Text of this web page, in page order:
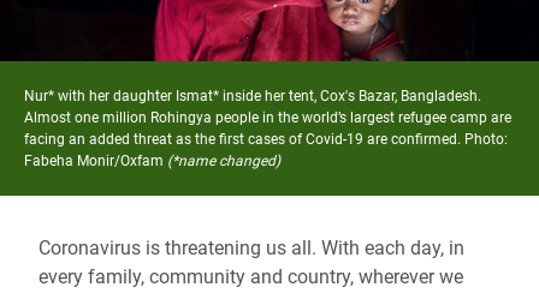
Nur* with her daughter Ismat* inside her tent, Cox's Bazar, Bangladesh.
Almost one million Rohingya people in the world’s largest refugee camp are
facing an added threat as the first cases of Covid-19 are confirmed. Photo:
Fabeha Monir/Oxfam (*name changed)
Coronavirus is threatening us all. With each day, in
every family, community and country, wherever we